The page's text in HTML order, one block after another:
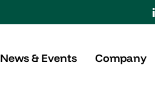
News & Events Company